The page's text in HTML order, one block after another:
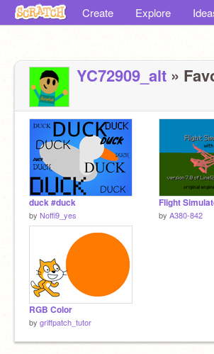
Create Explore
YC72909_alt »
duck #duck
by Noffi9_yes
Flight
by A380-842
RGB Color
by griffpatch_tutor